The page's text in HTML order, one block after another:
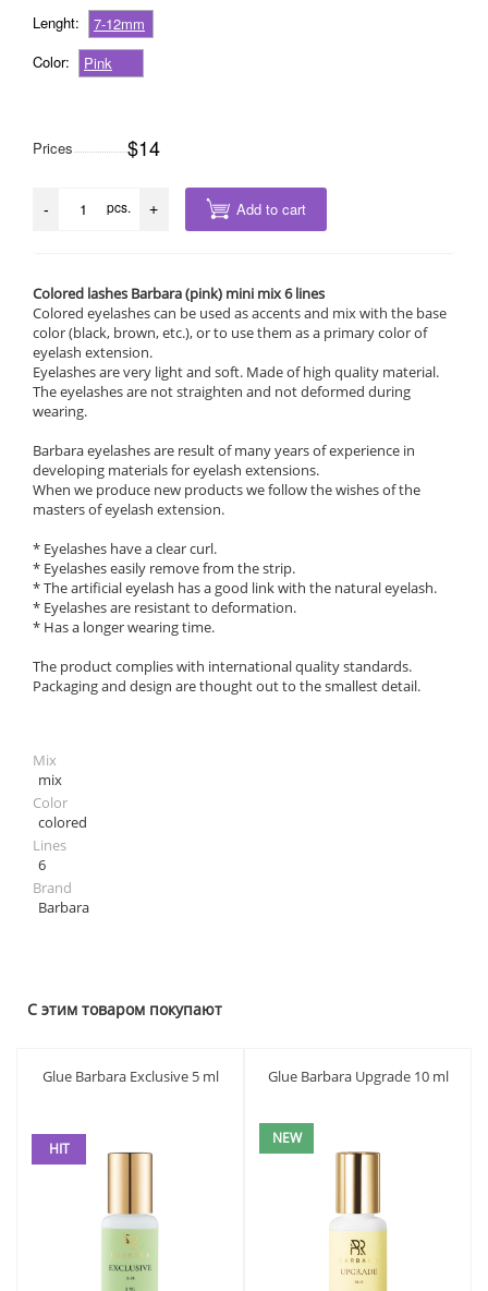
Lenght:
7-12mm
Color:
Pink
Prices $14
- pcs. + Add to cart
Colored lashes Barbara (pink) mini mix 6 lines
Colored eyelashes can be used as accents and mix with the base
color (black, brown, etc.), or to use them as a primary color of
eyelash extension.
Eyelashes are very light and soft. Made of high quality material.
The eyelashes are not straighten and not deformed during
wearing.
Barbara eyelashes are result of many years of experience in
developing materials for eyelash extensions.
When we produce new products we follow the wishes of the
masters of eyelash extension.
* Eyelashes have a clear curl.
* Eyelashes easily remove from the strip.
* The artificial eyelash has a good link with the natural eyelash.
* Eyelashes are resistant to deformation.
* Has a longer wearing time.
The product complies with international quality standards.
Packaging and design are thought out to the smallest detail.
Mix
mix
Color
colored
Lines
6
Brand
Barbara
С этим товаром покупают
Glue Barbara Exclusive 5 ml
HIT
Glue Barbara Upgrade 10 ml
NEW